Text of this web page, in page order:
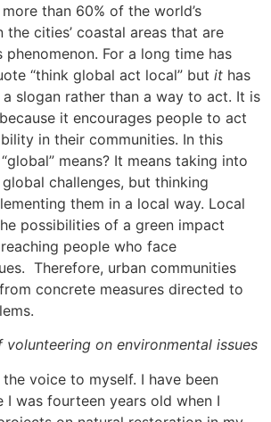
than 60% of the world’s
the cities’ coastal areas that are
For a long time has
“think global act local” but it has
slogan rather than a way to act. It is
it encourages people to act
in their communities. In this
means? It means taking into
challenges, but thinking
them in a local way. Local
possibilities of a green impact
people who face
Therefore, urban communities
concrete measures directed to
volunteering on environmental issues
voice to myself. I have been
I was fourteen years old when I